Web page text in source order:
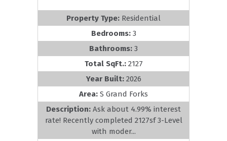
Property Type: Residential
Bedrooms: 3
Bathrooms: 3
Total SqFt.: 2127
Year Built: 2026
Area: S Grand Forks
Description: Ask about 4.99% interest
rate! Recently completed 2127sf 3-Level
with moder...